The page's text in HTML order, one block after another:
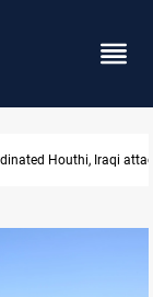
arrested over forged